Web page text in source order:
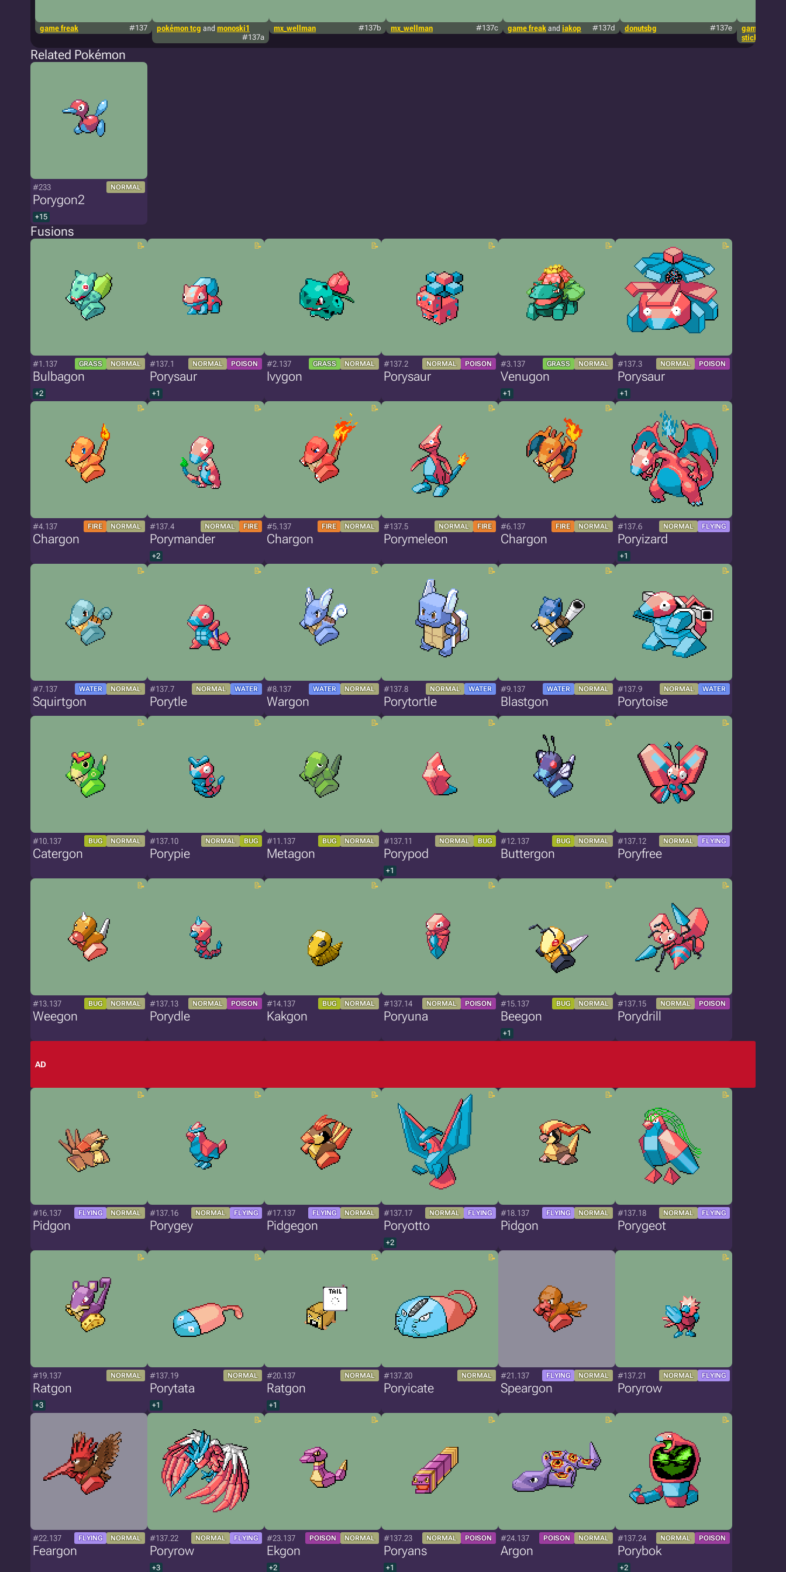
game freak #137 pokémon tcg and monoski1
#137a
mx_wellman #137b mx_wellman #137c game freak and iakop #137d donutsbg #137e game freak
Related Pokémon
#233 NORMAL
Porygon2
+15
Fusions
#1.137 GRASS NORMAL
Bulbagon
+2
#137.1 NORMAL POISON
Porysaur
+1
#2.137 GRASS NORMAL
Ivygon
#137.2 NORMAL POISON
Porysaur
#3.137 GRASS NORMAL
Venugon
+1
#137.3 NORMAL POISON
Porysaur
+1
#4.137 FIRE NORMAL
Chargon
#137.4 NORMAL FIRE
Porymander
+2
#5.137 FIRE NORMAL
Chargon
#137.5 NORMAL FIRE
Porymeleon
#6.137 FIRE NORMAL
Chargon
#137.6 NORMAL FLYING
Poryizard
+1
#7.137 WATER NORMAL
Squirtgon
#137.7 NORMAL WATER
Porytle
#8.137 WATER NORMAL
Wargon
#137.8 NORMAL WATER
Porytortle
#9.137 WATER NORMAL
Blastgon
#137.9 NORMAL WATER
Porytoise
#10.137 BUG NORMAL
Catergon
#137.10 NORMAL BUG
Porypie
#11.137 BUG NORMAL
Metagon
#137.11 NORMAL BUG
Porypod
+1
#12.137 BUG NORMAL
Buttergon
#137.12 NORMAL FLYING
Poryfree
#13.137 BUG NORMAL
Weegon
#137.13 NORMAL POISON
Porydle
#14.137 BUG NORMAL
Kakgon
#137.14 NORMAL POISON
Poryuna
#15.137 BUG NORMAL
Beegon
+1
#137.15 NORMAL POISON
Porydrill
AD
#16.137 FLYING NORMAL
Pidgon
#137.16 NORMAL FLYING
Porygey
#17.137 FLYING NORMAL
Pidgegon
#137.17 NORMAL FLYING
Poryotto
+2
#18.137 FLYING NORMAL
Pidgon
#137.18 NORMAL FLYING
Porygeot
#19.137 NORMAL
Ratgon
+3
#137.19 NORMAL
Porytata
+1
#20.137 NORMAL
Ratgon
+1
#137.20 NORMAL
Poryicate
#21.137 FLYING NORMAL
Speargon
#137.21 NORMAL FLYING
Poryrow
#22.137 FLYING NORMAL
Feargon
#137.22 NORMAL FLYING
Poryrow
+3
#23.137 POISON NORMAL
Ekgon
+2
#137.23 NORMAL POISON
Poryans
+1
#24.137 POISON NORMAL
Argon
#137.24 NORMAL POISON
Porybok
+2